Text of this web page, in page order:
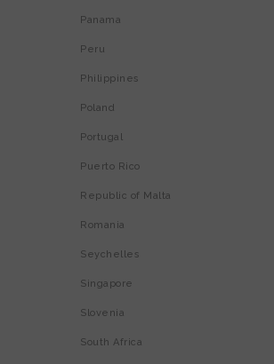
Panama
Peru
Philippines
Poland
Portugal
Puerto Rico
Republic of Malta
Romania
Seychelles
Singapore
Slovenia
South Africa